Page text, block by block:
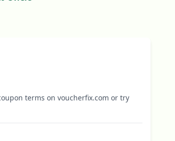
terms on voucherfix.com or try